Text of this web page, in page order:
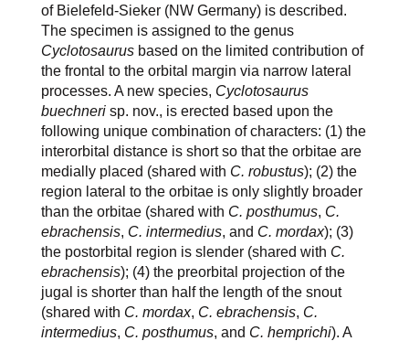
of Bielefeld-Sieker (NW Germany) is described.
The specimen is assigned to the genus
Cyclotosaurus based on the limited contribution of
the frontal to the orbital margin via narrow lateral
processes. A new species, Cyclotosaurus
buechneri sp. nov., is erected based upon the
following unique combination of characters: (1) the
interorbital distance is short so that the orbitae are
medially placed (shared with C. robustus); (2) the
region lateral to the orbitae is only slightly broader
than the orbitae (shared with C. posthumus, C.
ebrachensis, C. intermedius, and C. mordax); (3)
the postorbital region is slender (shared with C.
ebrachensis); (4) the preorbital projection of the
jugal is shorter than half the length of the snout
(shared with C. mordax, C. ebrachensis, C.
intermedius, C. posthumus, and C. hemprichi). A